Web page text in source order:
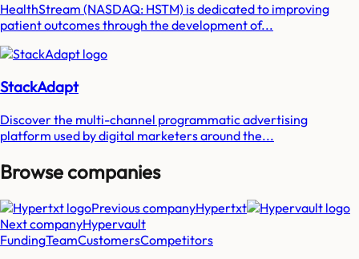
HealthStream (NASDAQ: HSTM) is dedicated to improving
patient outcomes through the development of...
StackAdapt
Discover the multi-channel programmatic advertising
platform used by digital marketers around the...
Browse companies
Previous companyHypertxt
Next companyHypervault
FundingTeamCustomersCompetitors